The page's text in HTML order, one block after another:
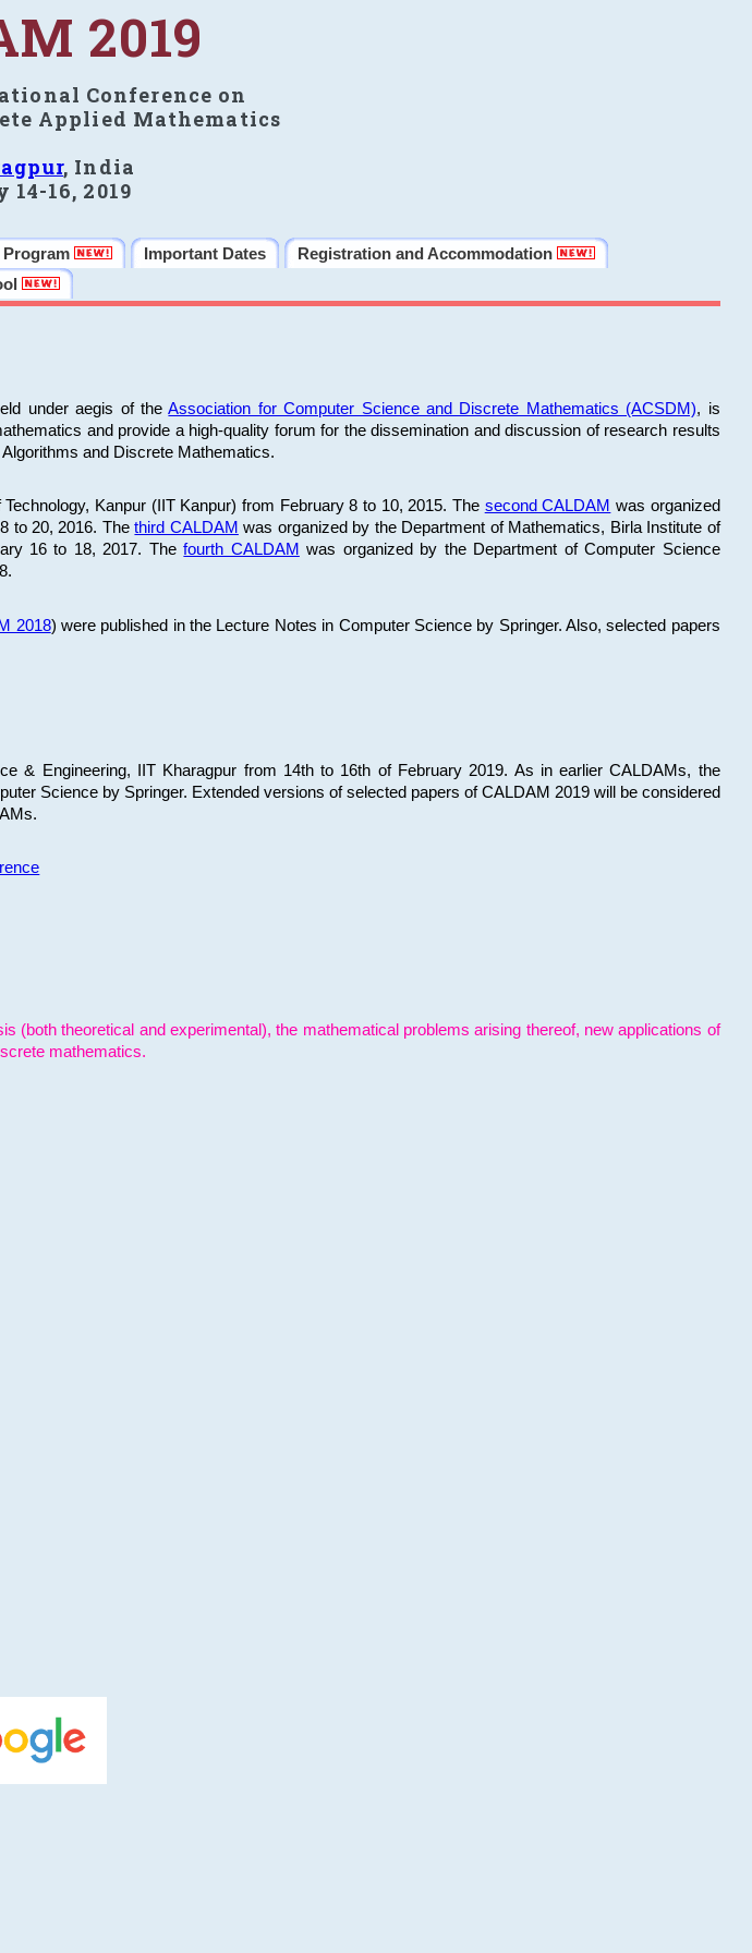
2019
Conference on
Applied Mathematics
, India
14-16, 2019
Program Important Dates
Registration and Accommodation
under aegis of theAssociation for Computer Science and Discrete Mathematics (ACSDM), is
and provide a high-quality forum for the dissemination and discussion of research results
and Discrete Mathematics.
Kanpur (IIT Kanpur) from February 8 to 10, 2015. The second CALDAM was organized
to 20, 2016. Thethird CALDAM was organized by the Department of Mathematics, Birla Institute of
16 to 18, 2017. Thefourth CALDAM was organized by the Department of Computer Science
2018) were published in the Lecture Notes in Computer Science by Springer. Also, selected papers
& Engineering, IIT Kharagpur from 14th to 16th of February 2019. As in earlier CALDAMs, the
Science by Springer. Extended versions of selected papers of CALDAM 2019 will be considered
theoretical and experimental), the mathematical problems arising thereof, new applications of
mathematics.